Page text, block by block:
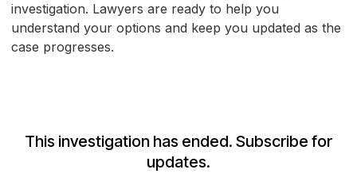
investigation. Lawyers are ready to help you
understand your options and keep you updated as the
case progresses.
This investigation has ended. Subscribe for
updates.